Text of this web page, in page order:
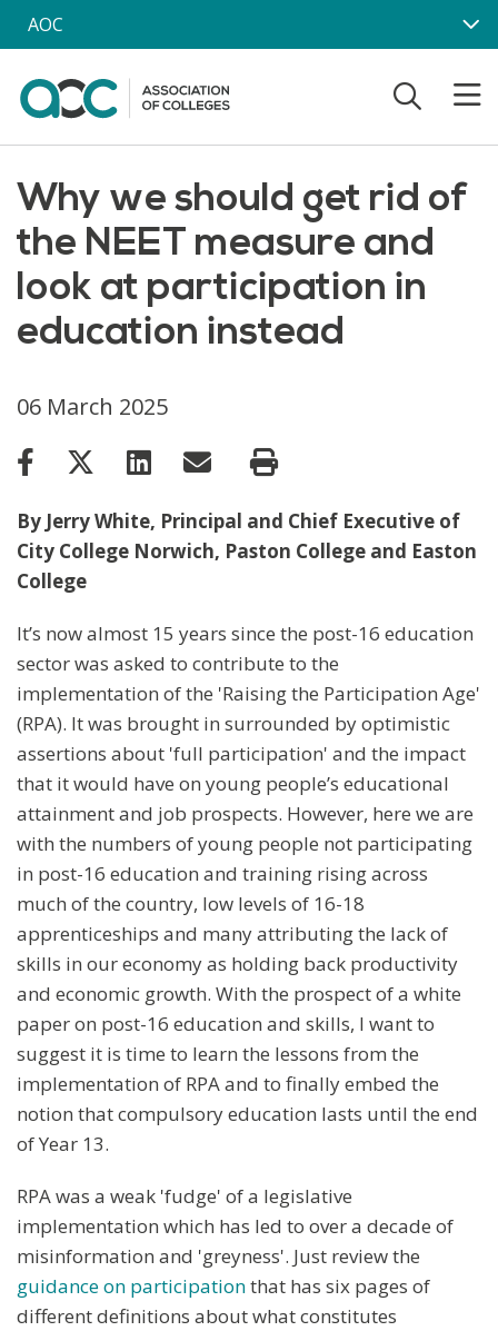
Skip to main content
AOC
Why we should get rid of
the NEET measure and
look at participation in
education instead
06 March 2025
By Jerry White, Principal and Chief Executive of
City College Norwich, Paston College and Easton
College
It’s now almost 15 years since the post-16 education
sector was asked to contribute to the
implementation of the 'Raising the Participation Age'
(RPA). It was brought in surrounded by optimistic
assertions about 'full participation' and the impact
that it would have on young people’s educational
attainment and job prospects. However, here we are
with the numbers of young people not participating
in post-16 education and training rising across
much of the country, low levels of 16-18
apprenticeships and many attributing the lack of
skills in our economy as holding back productivity
and economic growth. With the prospect of a white
paper on post-16 education and skills, I want to
suggest it is time to learn the lessons from the
implementation of RPA and to finally embed the
notion that compulsory education lasts until the end
of Year 13.
RPA was a weak 'fudge' of a legislative
implementation which has led to over a decade of
misinformation and 'greyness'. Just review the
guidance on participationthat has six pages of
different definitions about what constitutes